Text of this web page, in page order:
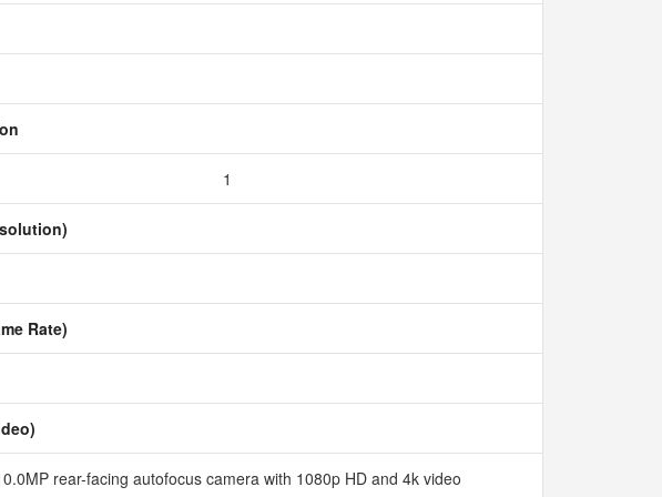
1
Rate)
rear-facing autofocus camera with 1080p HD and 4k video